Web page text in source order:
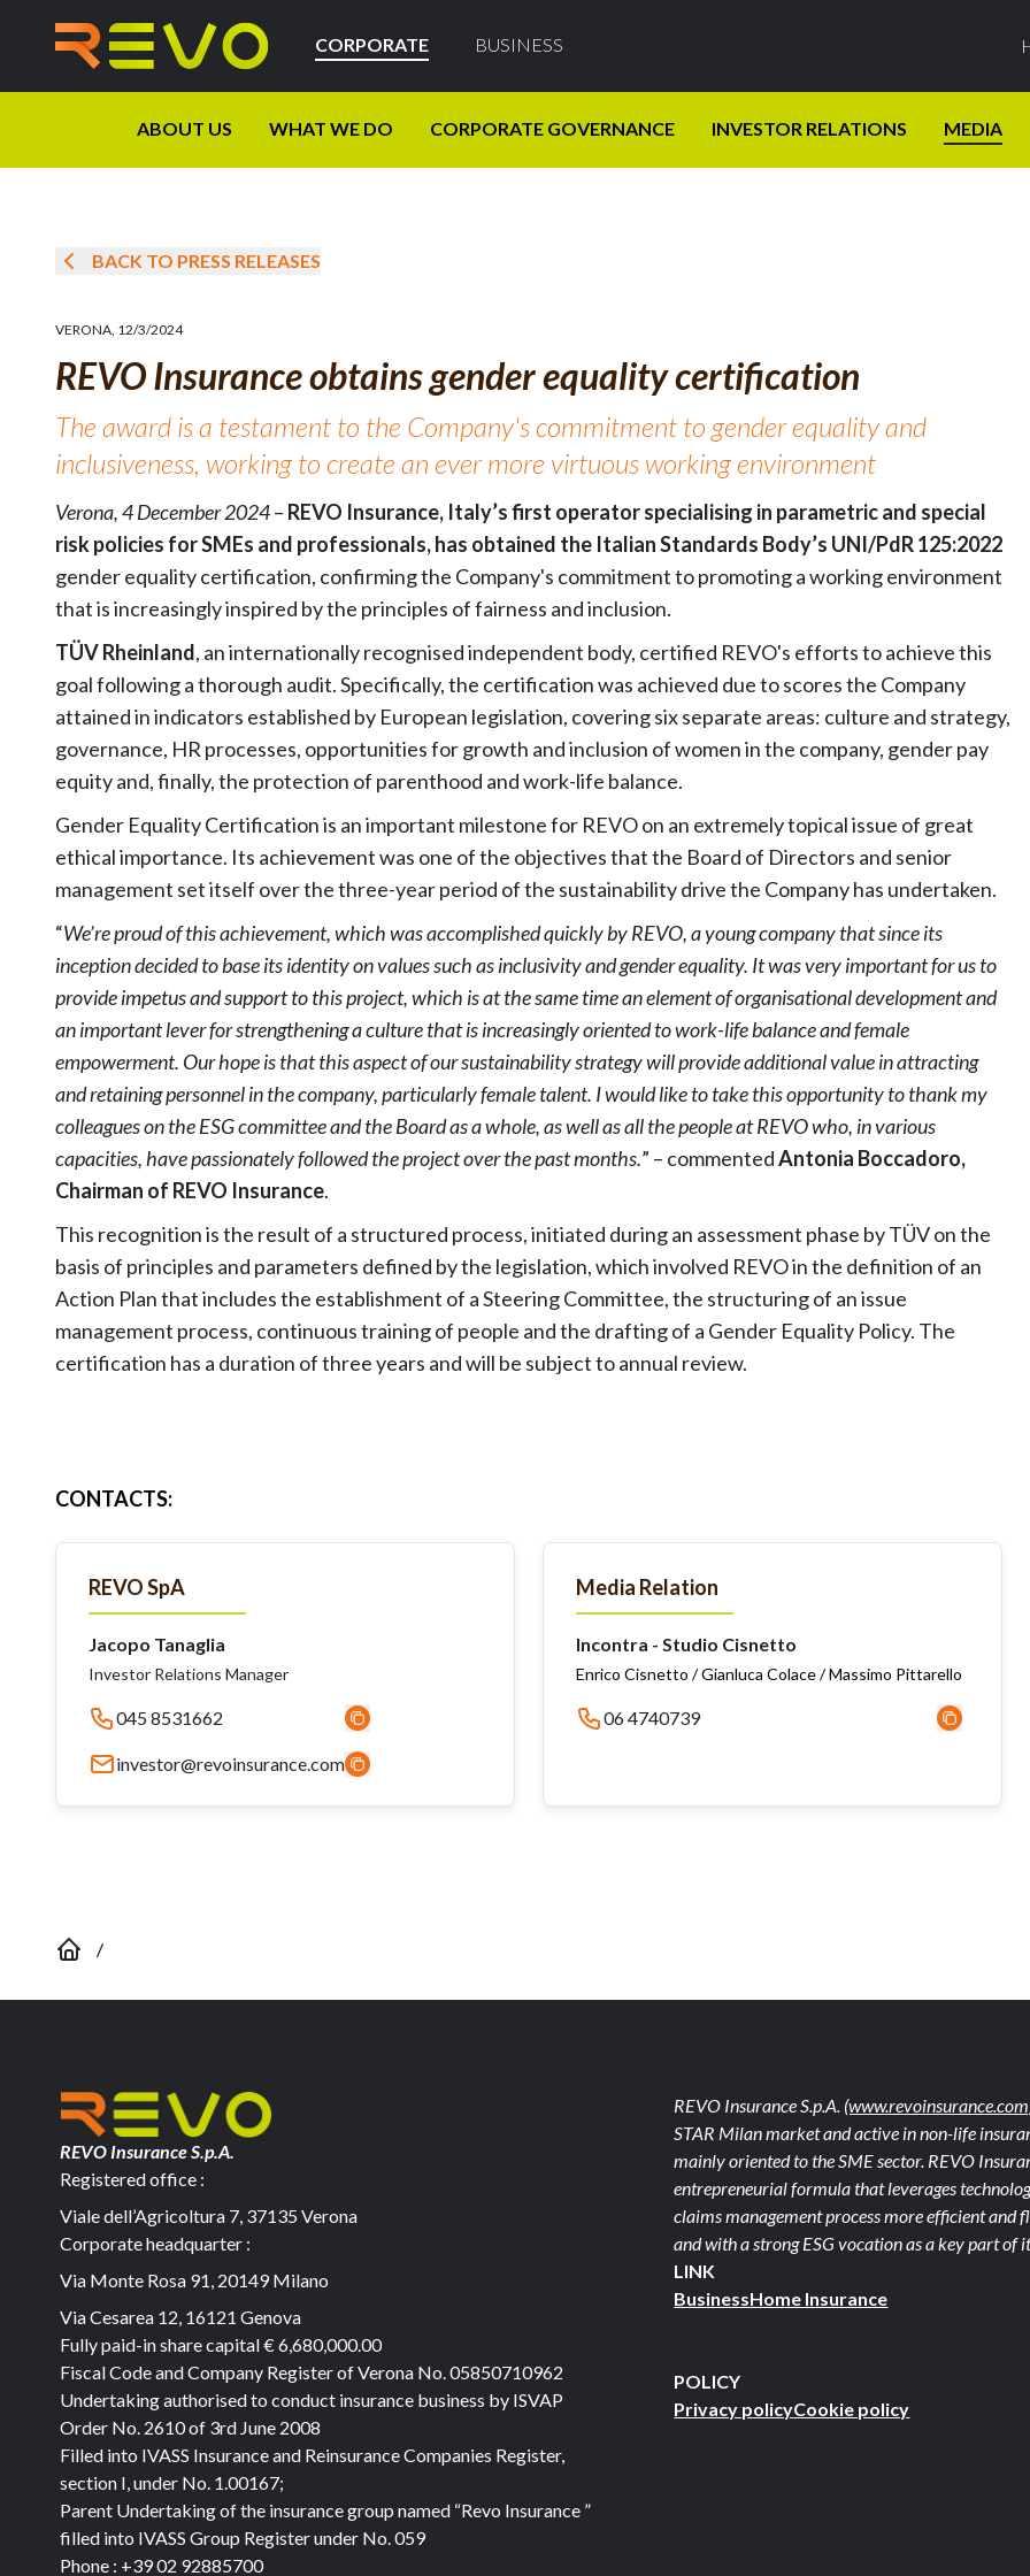
CORPORATE BUSINESS
ABOUT US WHAT WE DO CORPORATE GOVERNANCE INVESTOR RELATIONS MEDIA
BACK TO PRESS RELEASES
VERONA, 12/3/2024
REVO Insurance obtains gender equality certification
The award is a testament to the Company's commitment to gender equality and
inclusiveness, working to create an ever more virtuous working environment
Verona, 4 December 2024– REVO Insurance, Italy’s first operator specialising in parametric and special
risk policies for SMEs and professionals, has obtained the Italian Standards Body’s UNI/PdR 125:2022
gender equality certification, confirming the Company's commitment to promoting a working environment
that is increasingly inspired by the principles of fairness and inclusion.
TÜV Rheinland, an internationally recognised independent body, certified REVO's efforts to achieve this
goal following a thorough audit. Specifically, the certification was achieved due to scores the Company
attained in indicators established by European legislation, covering six separate areas: culture and strategy,
governance, HR processes, opportunities for growth and inclusion of women in the company, gender pay
equity and, finally, the protection of parenthood and work-life balance.
Gender Equality Certification is an important milestone for REVO on an extremely topical issue of great
ethical importance. Its achievement was one of the objectives that the Board of Directors and senior
management set itself over the three-year period of the sustainability drive the Company has undertaken.
“We’re proud of this achievement, which was accomplished quickly by REVO, a young company that since its
inception decided to base its identity on values such as inclusivity and gender equality. It was very important for us to
provide impetus and support to this project, which is at the same time an element of organisational development and
an important lever for strengthening a culture that is increasingly oriented to work-life balance and female
empowerment. Our hope is that this aspect of our sustainability strategy will provide additional value in attracting
and retaining personnel in the company, particularly female talent. I would like to take this opportunity to thank my
colleagues on the ESG committee and the Board as a whole, as well as all the people at REVO who, in various
capacities, have passionately followed the project over the past months.” – commentedAntonia Boccadoro,
Chairman of REVO Insurance.
This recognition is the result of a structured process, initiated during an assessment phase by TÜV on the
basis of principles and parameters defined by the legislation, which involved REVO in the definition of an
Action Plan that includes the establishment of a Steering Committee, the structuring of an issue
management process, continuous training of people and the drafting of a Gender Equality Policy. The
certification has a duration of three years and will be subject to annual review.
CONTACTS:
REVO SpA
Jacopo Tanaglia
Investor Relations Manager
045 8531662
investor@revoinsurance.com
Media Relation
Incontra - Studio Cisnetto
Enrico Cisnetto / Gianluca Colace / Massimo Pittarello
06 4740739
/
REVO Insurance S.p.A.
Registered office :
Viale dell’Agricoltura 7, 37135 Verona
Corporate headquarter :
Via Monte Rosa 91, 20149 Milano
Via Cesarea 12, 16121 Genova
Fully paid-in share capital€ 6,680,000.00
Fiscal Code and Company Register of Verona No. 05850710962
Undertaking authorised to conduct insurance business by ISVAP
Order No. 2610 of 3rd June 2008
Filled into IVASS Insurance and Reinsurance Companies Register,
section I, under No. 1.00167;
Parent Undertaking of the insurance group named “Revo Insurance ”
filled into IVASS Group Register under No. 059
Phone : +39 02 92885700
REVO Insurance S.p.A.
STAR Milan market and active in non-life
mainly oriented to the SME sector. REVO
entrepreneurial formula that leverages
claims management process more efficient and
and with a strong ESG vocation as a key part of
LINK
BusinessHome Insurance
POLICY
Privacy policyCookie policy